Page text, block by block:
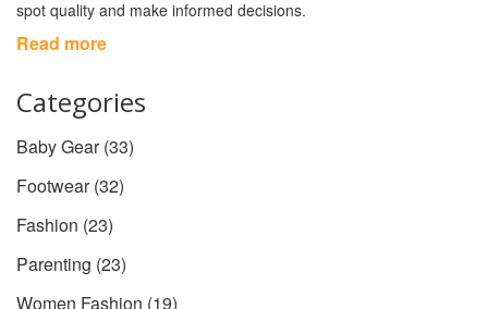
spot quality and make informed decisions.
Read more
Categories
Baby Gear(33)
Footwear(32)
Fashion (23)
Parenting (23)
Women Fashion (19)